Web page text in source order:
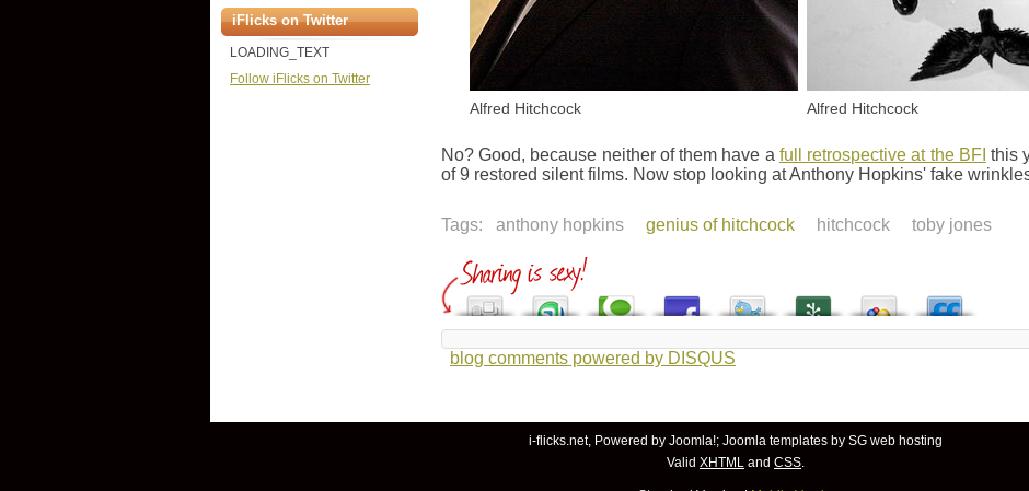
iFlicks on Twitter
LOADING_TEXT
Follow iFlicks on Twitter
Alfred Hitchcock Alfred Hitchcock
No? Good, because neither of them have a full retrospective at the BFI this
of 9 restored silent films. Now stop looking at Anthony Hopkins' fake
Tags: anthony hopkins genius of hitchcock hitchcock toby jones
blog comments powered by DISQUS
i-flicks.net, Powered by Joomla!; Joomla templates by SG web hosting
Valid XHTML and CSS.